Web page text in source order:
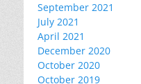
September 2021
July 2021
April 2021
December 2020
October 2020
October 2019